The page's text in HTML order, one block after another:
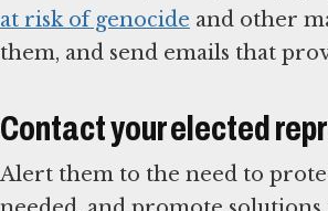
at risk of genocide and other
them, and send emails that
Contact your elected
Alert them to the need to